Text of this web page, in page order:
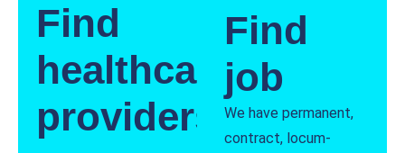
Find
healthcare
providers
Find
job
We have permanent,
contract, locum-